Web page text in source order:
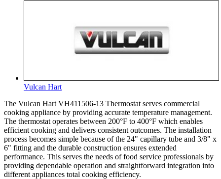
Vulcan Hart
The Vulcan Hart VH411506-13 Thermostat serves commercial
cooking appliance by providing accurate temperature management.
The thermostat operates between 200°F to 400°F which enables
efficient cooking and delivers consistent outcomes. The installation
process becomes simple because of the 24" capillary tube and 3/8" x
6" fitting and the durable construction ensures extended
performance. This serves the needs of food service professionals by
providing dependable operation and straightforward integration into
different appliances total cooking efficiency.